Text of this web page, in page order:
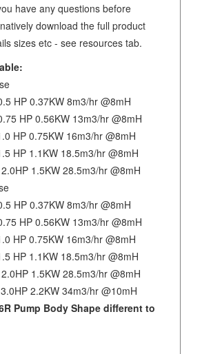
have any questions before
download the full product
sizes etc - see resources tab.
HP 0.37KW 8m3/hr @8mH
HP 0.56KW 13m3/hr @8mH
HP 0.75KW 16m3/hr @8mH
HP 1.1KW 18.5m3/hr @8mH
1.5KW 28.5m3/hr @8mH
HP 0.37KW 8m3/hr @8mH
HP 0.56KW 13m3/hr @8mH
HP 0.75KW 16m3/hr @8mH
HP 1.1KW 18.5m3/hr @8mH
1.5KW 28.5m3/hr @8mH
2.2KW 34m3/hr @10mH
Pump Body Shape different to